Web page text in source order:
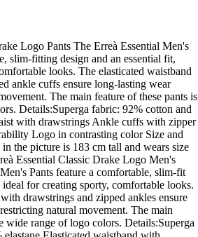
Logo Pants The Erreà Essential Men's
slim-fitting design and an essential fit,
looks. The elasticated waistband
ankle cuffs ensure long-lasting wear
The main feature of these pants is
Details:Superga fabric: 92% cotton and
with drawstrings Ankle cuffs with zipper
Logo in contrasting color Size and
the picture is 183 cm tall and wears size
Essential Classic Drake Logo Men's
Pants feature a comfortable, slim-fit
for creating sporty, comfortable looks.
drawstrings and zipped ankles ensure
natural movement. The main
wide range of logo colors. Details:Superga